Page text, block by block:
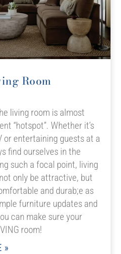
Room
living room is almost
“hotspot”. Whether it’s
entertaining guests at a
find ourselves in the
such a focal point, living
only be attractive, but
and durab;e as
furniture updates and
can make sure your
room!
»